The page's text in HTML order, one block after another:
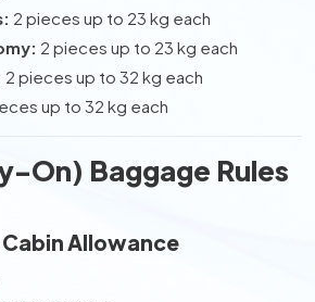
2 pieces up to 23 kg each
2 pieces up to 23 kg each
2 pieces up to 32 kg each
up to 32 kg each
On) Baggage Rules
Cabin Allowance